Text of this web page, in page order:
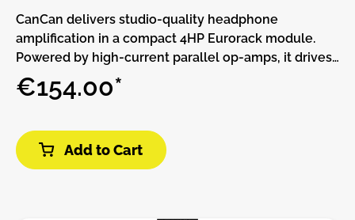
CanCan delivers studio-quality headphone
amplification in a compact 4HP Eurorack module.
Powered by high-current parallel op-amps, it drives
headphones from 16 to 600 ohms with remarkable
clarity, offering exceptional audio fidelity for any
headphone outputs, CanCan provides separate
volume controls for precise monitoring in both solo
and collaborative settings. Each channel uses a low-
€154.00*
Add to Cart